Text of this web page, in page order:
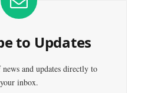
to Updates
and updates directly to
your inbox.